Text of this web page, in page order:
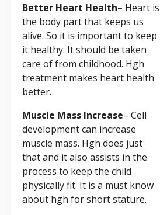
Better Heart Health– Heart is
the body part that keeps us
alive. So it is important to keep
it healthy. It should be taken
care of from childhood. Hgh
treatment makes heart health
better.
Muscle Mass Increase– Cell
development can increase
muscle mass. Hgh does just
that and it also assists in the
process to keep the child
physically fit. It is a must know
about hgh for short stature.